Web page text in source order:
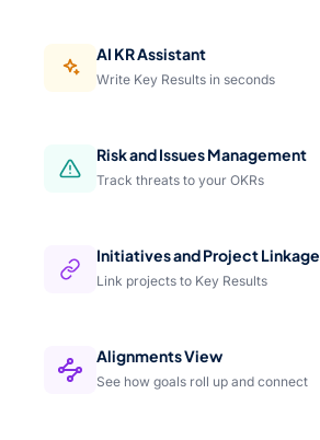
AI KR Assistant
Write Key Results in seconds
Risk and Issues Management
Track threats to your OKRs
Initiatives and Project Linkage
Link projects to Key Results
Alignments View
See how goals roll up and connect